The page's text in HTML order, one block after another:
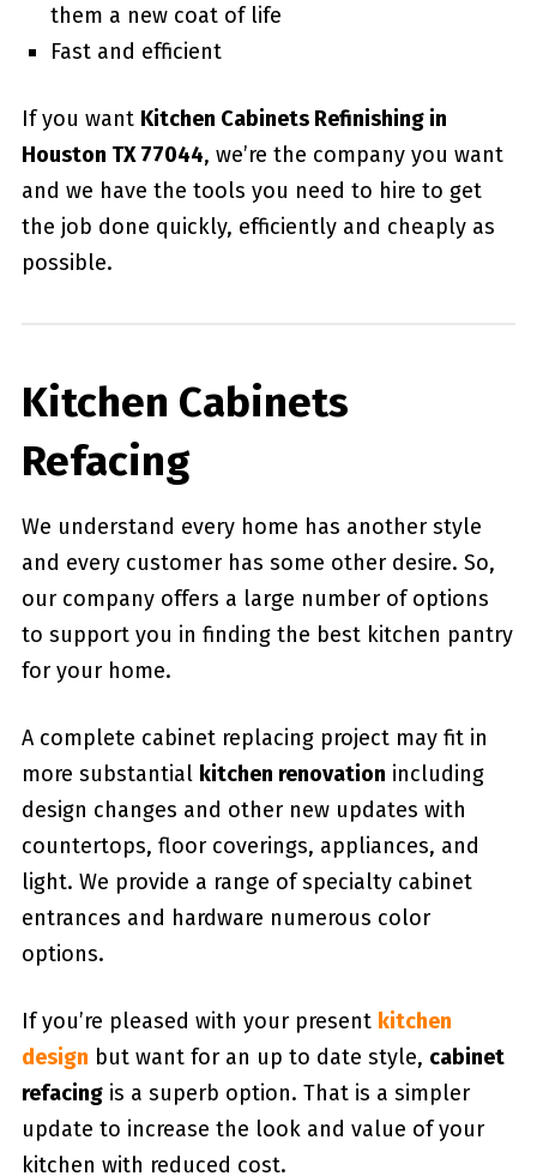
them a new coat of life
Fast and efficient
If you want Kitchen Cabinets Refinishing in
Houston TX 77044, we’re the company you want
and we have the tools you need to hire to get
the job done quickly, efficiently and cheaply as
possible.
Kitchen Cabinets
Refacing
We understand every home has another style
and every customer has some other desire. So,
our company offers a large number of options
to support you in finding the best kitchen pantry
for your home.
A complete cabinet replacing project may fit in
more substantial kitchen renovation including
design changes and other new updates with
countertops, floor coverings, appliances, and
light. We provide a range of specialty cabinet
entrances and hardware numerous color
options.
If you’re pleased with your present kitchen
design but want for an up to date style, cabinet
refacingis a superb option. That is a simpler
update to increase the look and value of your
kitchen with reduced cost.